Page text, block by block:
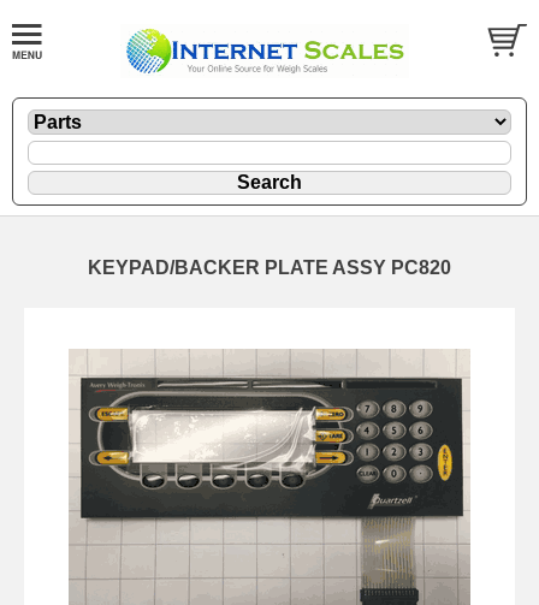
KEYPAD/BACKER PLATE ASSY PC820